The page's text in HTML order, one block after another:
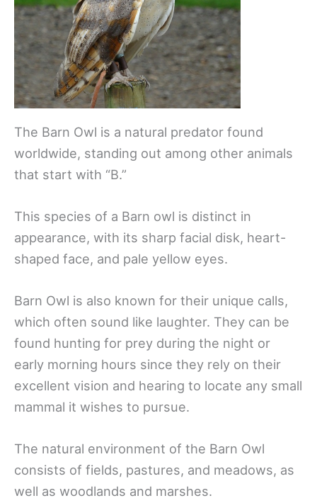
The Barn Owl is a natural predator found
worldwide, standing out among other animals
that start with “B.”
This species of a Barn owl is distinct in
appearance, with its sharp facial disk, heart-
shaped face, and pale yellow eyes.
Barn Owl is also known for their unique calls,
which often sound like laughter. They can be
found hunting for prey during the night or
early morning hours since they rely on their
excellent vision and hearing to locate any small
mammal it wishes to pursue.
The natural environment of the Barn Owl
consists of fields, pastures, and meadows, as
well as woodlands and marshes.